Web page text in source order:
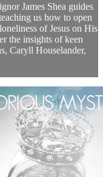
James Shea guides
us how to open
of Jesus on His
the insights of keen
Caryll Houselander,